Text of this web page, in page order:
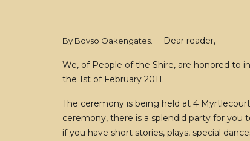
By Bovso Oakengates. Dear reader,
We, of People of the Shire, are honored to
the 1st of February 2011.
The ceremony is being held at 4
ceremony, there is a splendid party for you
if you have short stories, plays, special